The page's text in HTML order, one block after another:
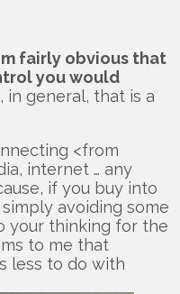
fairly obvious that
you would
in general, that is a
<from
internet … any
if you buy into
avoiding some
your thinking for the
to me that
less to do with